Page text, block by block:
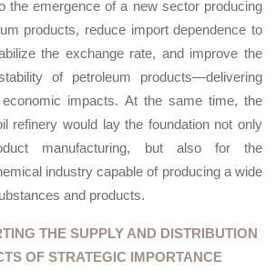
the emergence of a new sector producing
products, reduce import dependence to
the exchange rate, and improve the
of petroleum products—delivering
impacts. At the same time, the
refinery would lay the foundation not only
manufacturing, but also for the
industry capable of producing a wide
and products.
THE SUPPLY AND DISTRIBUTION
OF STRATEGIC IMPORTANCE